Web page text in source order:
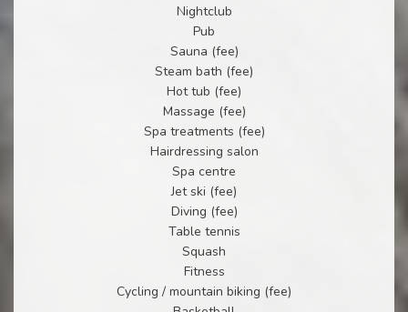
Nightclub
Pub
Sauna (fee)
Steam bath (fee)
Hot tub (fee)
Massage (fee)
Spa treatments (fee)
Hairdressing salon
Spa centre
Jet ski (fee)
Diving (fee)
Table tennis
Squash
Fitness
Cycling / mountain biking (fee)